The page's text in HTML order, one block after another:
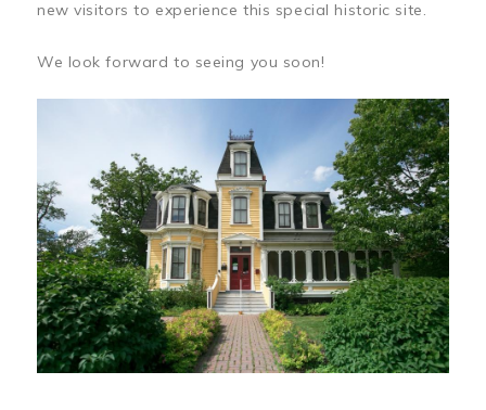
new visitors to experience this special historic site.
We look forward to seeing you soon!